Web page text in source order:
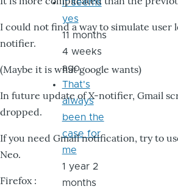
I could not find a way to simulate user
notifier.
(Maybe it is what google wants)
In future update of X-notifier, Gmail
dropped.
If you need Gmail notification, try to
Neo.
Firefox :
it seems
yes
11 months
4 weeks
ago
That's
always
been the
case for
me
1 year 2
months